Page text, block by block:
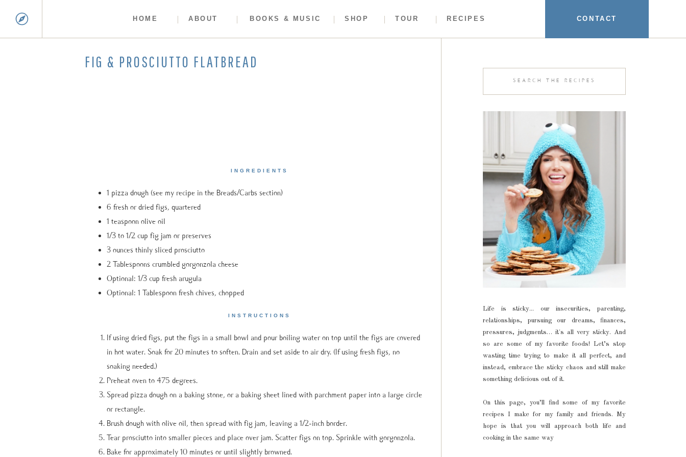
RECIPES
TOUR
SHOP
BOOKS & MUSIC
ABOUT
HOME CONTACT
Life is sticky... our insecurities, parenting,
relationships, pursuing our dreams, finances,
pressures, judgments… it's all very sticky. And
so are some of my favorite foods! Let’s stop
wasting time trying to make it all perfect, and
instead, embrace the sticky chaos and still make
something delicious out of it.
On this page, you’ll find some of my favorite
recipes I make for my family and friends. My
hope is that you will approach both life and
cooking in the same way
FIG & PROSCIUTTO FLATBREAD
INGREDIENTS
1 pizza dough (see my recipe in the Breads/Carbs section)
6 fresh or dried figs, quartered
1 teaspoon olive oil
1/3 to 1/2 cup fig jam or preserves
3 ounces thinly sliced prosciutto
2 Tablespoons crumbled gorgonzola cheese
Optional: 1/3 cup fresh arugula
Optional: 1 Tablespoon fresh chives, chopped
INSTRUCTIONS
If using dried figs, put the figs in a small bowl and pour boiling water on top until the figs are covered
in hot water. Soak for 20 minutes to soften. Drain and set aside to air dry. (If using fresh figs, no
soaking needed.)
Preheat oven to 475 degrees.
Spread pizza dough on a baking stone, or a baking sheet lined with parchment paper into a large circle
or rectangle.
Brush dough with olive oil, then spread with fig jam, leaving a 1/2-inch border.
Tear prosciutto into smaller pieces and place over jam. Scatter figs on top. Sprinkle with gorgonzola.
Bake for approximately 10 minutes or until slightly browned.